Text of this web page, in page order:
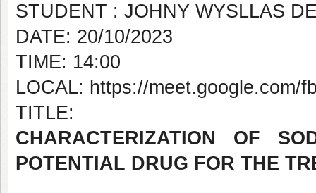
STUDENT : JOHNY WYSLLAS
DATE: 20/10/2023
TIME: 14:00
LOCAL: https://meet.google.com/
TITLE:
CHARACTERIZATION OF
POTENTIAL DRUG FOR THE